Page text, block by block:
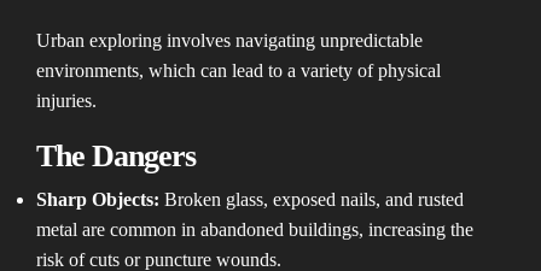
Urban exploring involves navigating unpredictable
environments, which can lead to a variety of physical
injuries.
The Dangers
Sharp Objects: Broken glass, exposed nails, and rusted
metal are common in abandoned buildings, increasing the
risk of cuts or puncture wounds.